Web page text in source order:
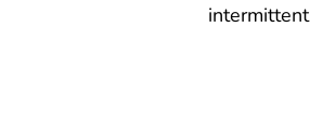
intermittent